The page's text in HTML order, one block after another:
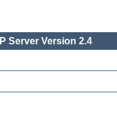
Server Version 2.4